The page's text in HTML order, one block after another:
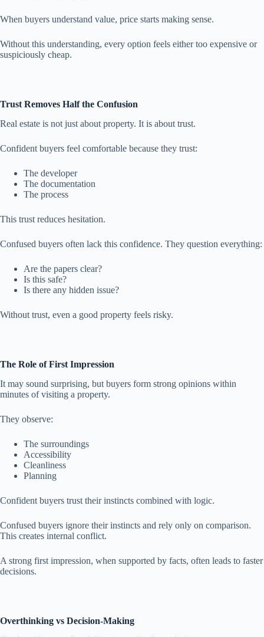
When buyers understand value, price starts making sense.
Without this understanding, every option feels either too expensive or
suspiciously cheap.
Trust Removes Half the Confusion
Real estate is not just about property. It is about trust.
Confident buyers feel comfortable because they trust:
The developer
The documentation
The process
This trust reduces hesitation.
Confused buyers often lack this confidence. They question everything:
Are the papers clear?
Is this safe?
Is there any hidden issue?
Without trust, even a good property feels risky.
The Role of First Impression
It may sound surprising, but buyers form strong opinions within
minutes of visiting a property.
They observe:
The surroundings
Accessibility
Cleanliness
Planning
Confident buyers trust their instincts combined with logic.
Confused buyers ignore their instincts and rely only on comparison.
This creates internal conflict.
A strong first impression, when supported by facts, often leads to faster
decisions.
Overthinking vs Decision-Making